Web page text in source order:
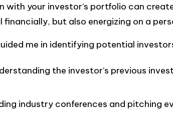
with your investor’s portfolio can
but also energizing on a
me in identifying potential
the investor’s previous
industry conferences and pitching